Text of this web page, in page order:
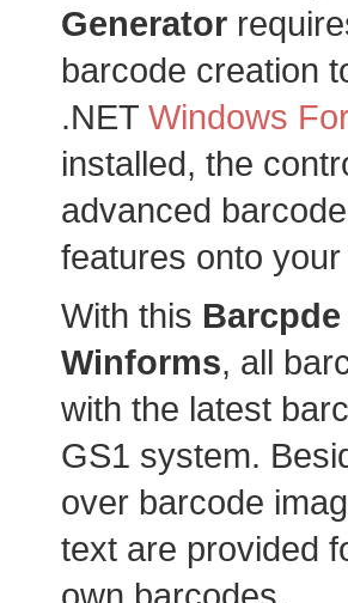
Generator
barcode creation
.NET Windows
installed, the
advanced
features onto
With this
Winforms, all
with the latest
GS1 system.
over barcode
text are provided